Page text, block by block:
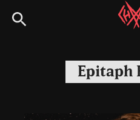
to
Epitaph